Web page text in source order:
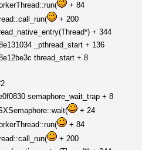
+ 84
+ 200
+ 344
_pthread_start + 136
thread_start + 8
semaphore_wait_trap + 8
+ 24
+ 84
+ 200